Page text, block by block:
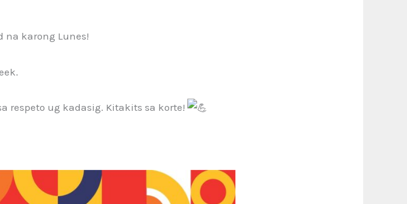
na karong Lunes!
respeto ug kadasig. Kitakits sa korte!